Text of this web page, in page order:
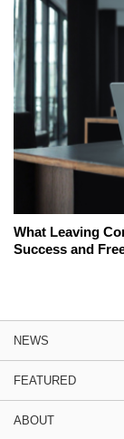
What Leaving
Success and
NEWS
FEATURED
ABOUT